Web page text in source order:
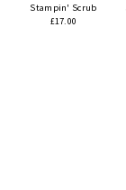
Stampin' Scrub
£17.00